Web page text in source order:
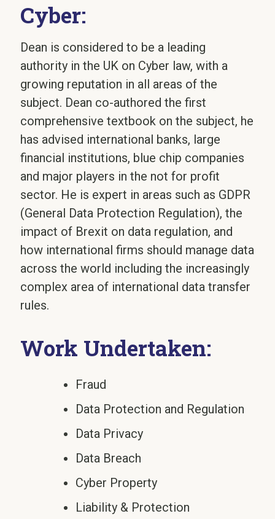
Cyber:
Dean is considered to be a leading
authority in the UK on Cyber law, with a
growing reputation in all areas of the
subject. Dean co-authored the first
comprehensive textbook on the subject, he
has advised international banks, large
financial institutions, blue chip companies
and major players in the not for profit
sector. He is expert in areas such as GDPR
(General Data Protection Regulation), the
impact of Brexit on data regulation, and
how international firms should manage data
across the world including the increasingly
complex area of international data transfer
rules.
Work Undertaken:
Fraud
Data Protection and Regulation
Data Privacy
Data Breach
Cyber Property
Liability & Protection